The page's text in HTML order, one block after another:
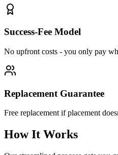
Success-Fee Model
No upfront costs - you only pay
Replacement Guarantee
Free replacement if placement
How It Works